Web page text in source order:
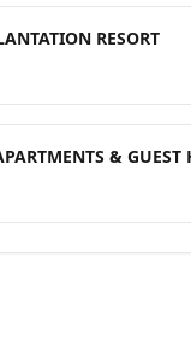
RESORT
& GUEST